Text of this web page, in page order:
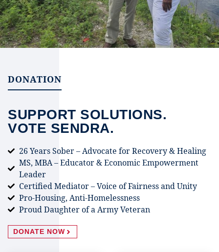
DONATION
SUPPORT SOLUTIONS.
VOTE SENDRA.
26 Years Sober – Advocate for Recovery & Healing
MS, MBA – Educator & Economic Empowerment
Leader
Certified Mediator – Voice of Fairness and Unity
Pro-Housing, Anti-Homelessness
Proud Daughter of a Army Veteran
DONATE NOW